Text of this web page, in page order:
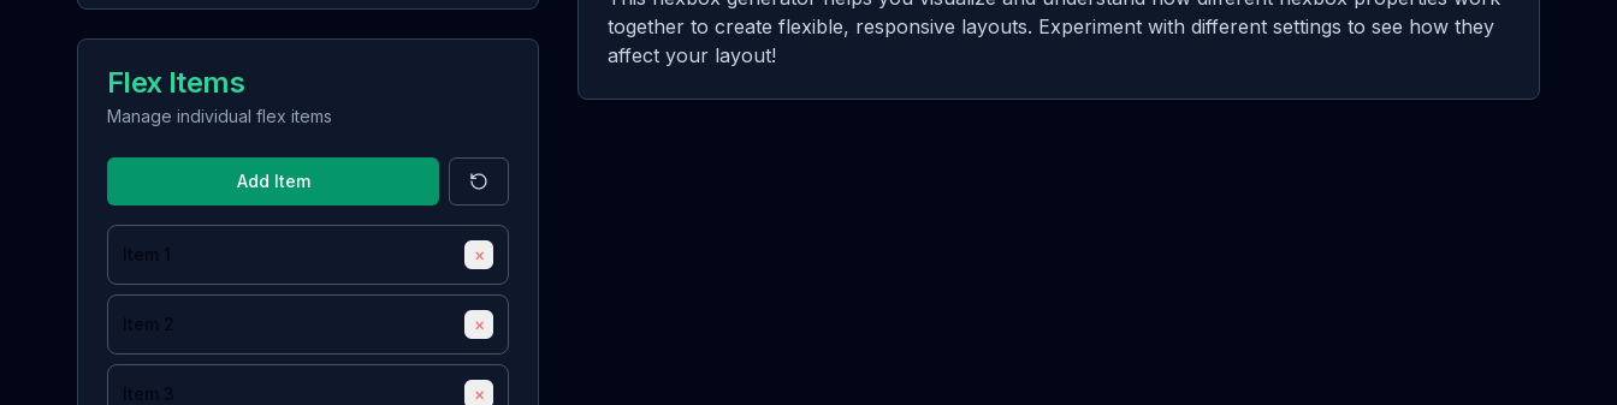
Flex Items
Manage individual flex items
Add Item
Item 1 ×
Item 2 ×
Item 3 ×
together to create flexible, responsive layouts. Experiment with different settings to see how they
affect your layout!